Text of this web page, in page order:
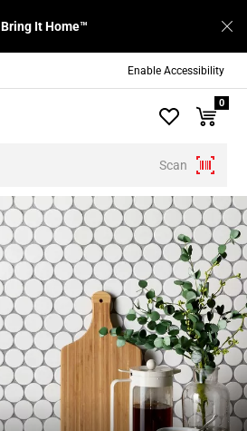
Enable Accessibility
Bring It Home™
Scan
0